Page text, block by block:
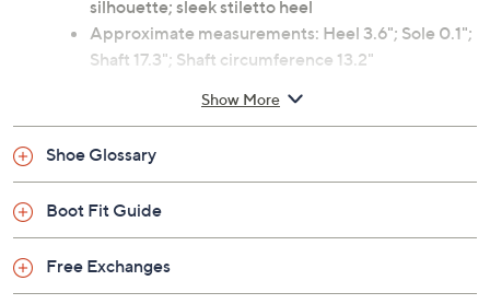
silhouette; sleek stiletto heel
Approximate measurements: Heel 3.6"; Sole 0.1";
Shaft 17.3"; Shaft circumference 13.2"
measurements may vary depending on size
Imported
Show More
Shoe Glossary
Boot Fit Guide
Free Exchanges